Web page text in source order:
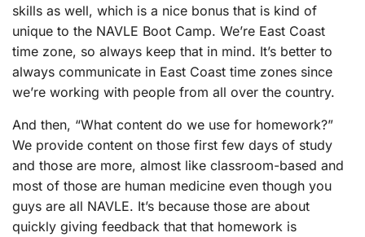
skills as well, which is a nice bonus that is kind of
unique to the NAVLE Boot Camp. We’re East Coast
time zone, so always keep that in mind. It’s better to
always communicate in East Coast time zones since
we’re working with people from all over the country.
And then, “What content do we use for homework?”
We provide content on those first few days of study
and those are more, almost like classroom-based and
most of those are human medicine even though you
guys are all NAVLE. It’s because those are about
quickly giving feedback that that homework is